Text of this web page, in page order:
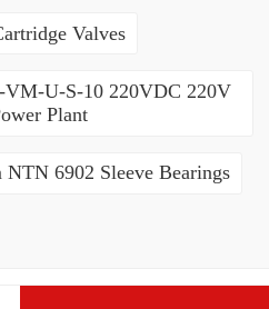
Valves
U-S-10 220VDC 220V
Plant
6902 Sleeve Bearings